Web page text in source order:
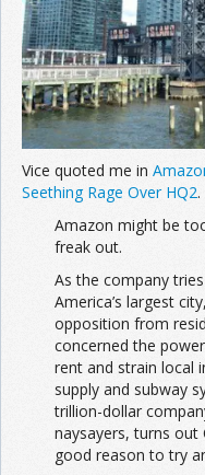
Join the Network
Advertise on the Network
Vice quoted me in
Seething Rage Over HQ2
Amazon might be
freak out.
As the company
America’s largest
opposition from
concerned the
rent and strain local
supply and subway
trillion-dollar
naysayers, turns out
good reason to try